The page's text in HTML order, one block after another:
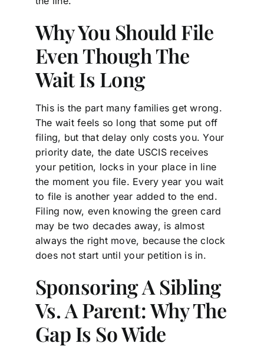
Why You Should File
Even Though The
Wait Is Long
This is the part many families get wrong.
The wait feels so long that some put off
filing, but that delay only costs you. Your
priority date, the date USCIS receives
your petition, locks in your place in line
the moment you file. Every year you wait
to file is another year added to the end.
Filing now, even knowing the green card
may be two decades away, is almost
always the right move, because the clock
does not start until your petition is in.
Sponsoring A Sibling
Vs. A Parent: Why The
Gap Is So Wide